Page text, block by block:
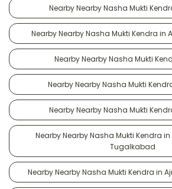
Nearby Nearby Nasha Mukti
Nearby Nearby Nasha Mukti Kendra
Nearby Nearby Nasha Mukti
Nearby Nearby Nasha Mukti
Nearby Nearby Nasha Mukti
Nearby Nearby Nasha Mukti Kendra in
Tugalkabad
Nearby Nearby Nasha Mukti Kendra in